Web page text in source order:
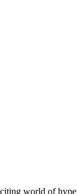
world of